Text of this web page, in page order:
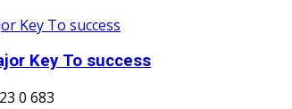
Key To success
0 683